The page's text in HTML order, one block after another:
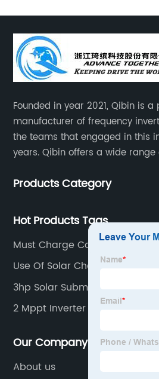
Founded in year 2021, Qibin is a
manufacturer of frequency
the teams that engaged in this
years. Qibin offers a wide range
inverters.industrial control
Products Category
Hot Products Tags
Must Charge Controller
Use Of Solar Charge Controller
3hp Solar Submersible Pump
2 Mppt Inverter
Our Company
About us